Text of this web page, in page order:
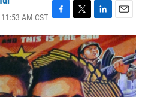
AM CST F
a
c
e
b
o
o
T
w
i
t
t
e
r
L
i
n
k
e
d
I
E
m
a
i
l